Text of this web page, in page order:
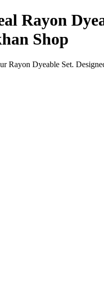
Rayon
Shop
Rayon Dyeable Set.